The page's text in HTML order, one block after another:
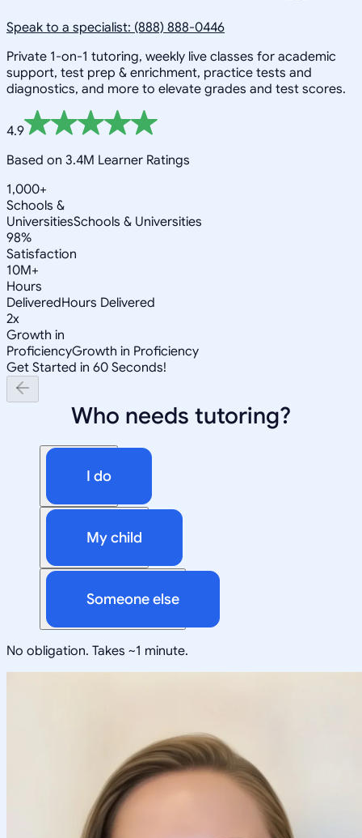
Speak to a specialist: (888) 888-0446
Private 1-on-1 tutoring, weekly live classes for academic
support, test prep & enrichment, practice tests and
diagnostics, and more to elevate grades and test scores.
4.9
Based on 3.4M Learner Ratings
1,000+
Schools &
UniversitiesSchools & Universities
98%
Satisfaction
10M+
Hours
DeliveredHours Delivered
2x
Growth in
ProficiencyGrowth in Proficiency
Get Started in 60 Seconds!
Who needs tutoring?
I do
My child
Someone else
No obligation. Takes ~1 minute.